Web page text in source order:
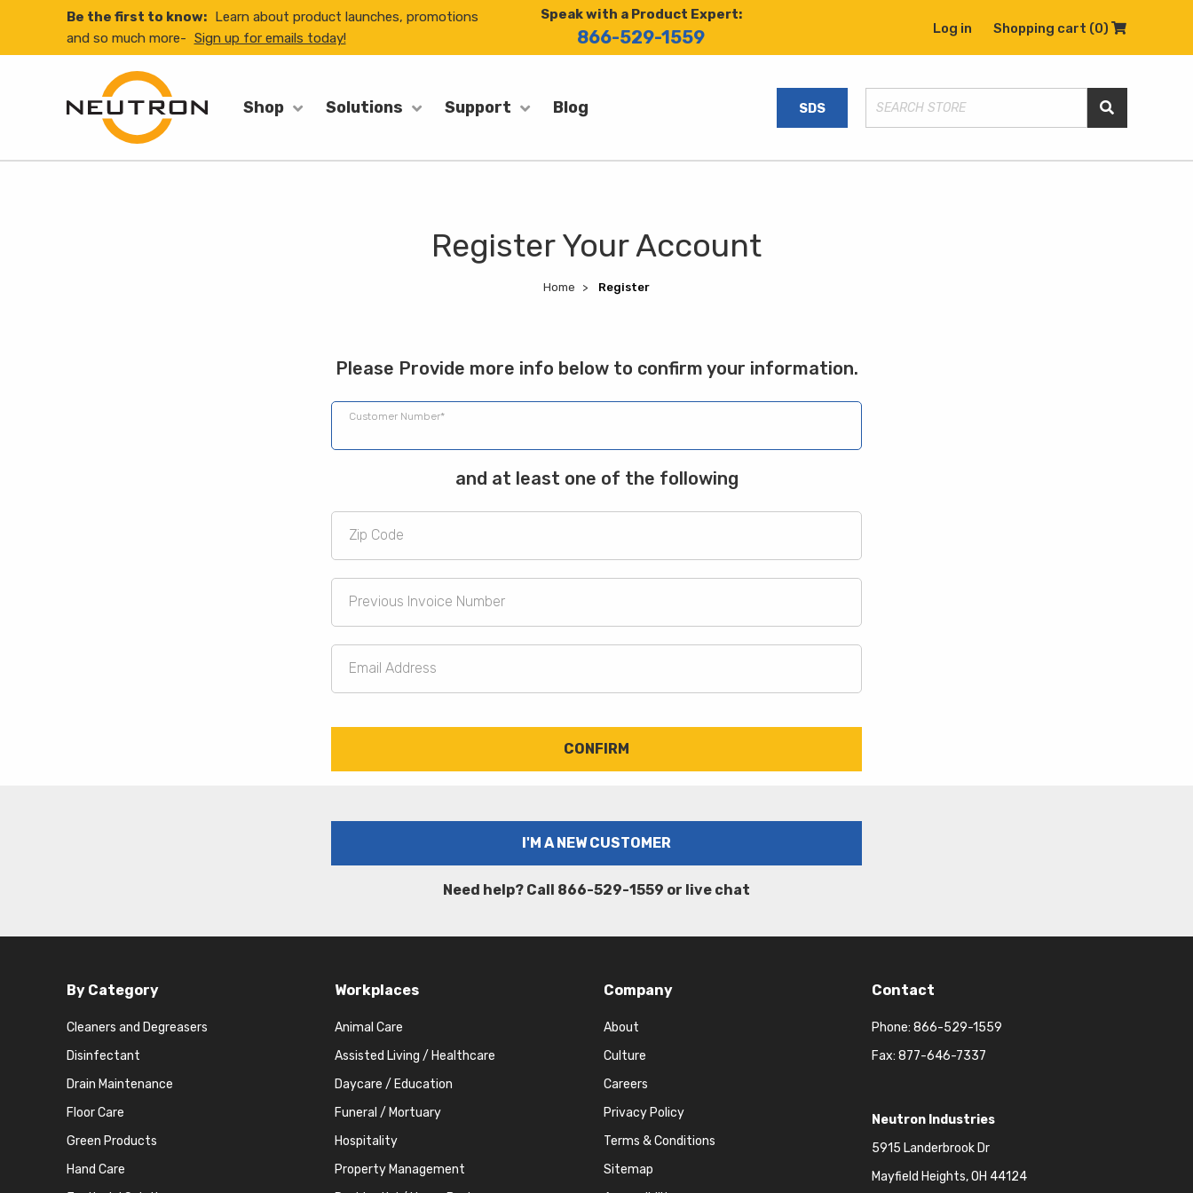
Be the first to know: Learn about product launches, promotions
and so much more- Sign up for emails today!
Speak with a Product Expert:
866-529-1559 Log in Shopping cart (0)
Shop Solutions Support Blog SDS
Register Your Account
Home Register
Please Provide more info below to confirm your information.
Customer Number*
and at least one of the following
Zip Code
Previous Invoice Number
Email Address
Need help? Call 866-529-1559 or live chat
By Category
Cleaners and Degreasers
Disinfectant
Drain Maintenance
Floor Care
Green Products
Hand Care
Workplaces
Animal Care
Assisted Living / Healthcare
Daycare / Education
Funeral / Mortuary
Hospitality
Property Management
Company
About
Culture
Careers
Privacy Policy
Terms & Conditions
Sitemap
Contact
Phone: 866-529-1559
Fax: 877-646-7337
Neutron Industries
5915 Landerbrook Dr
Mayfield Heights, OH 44124